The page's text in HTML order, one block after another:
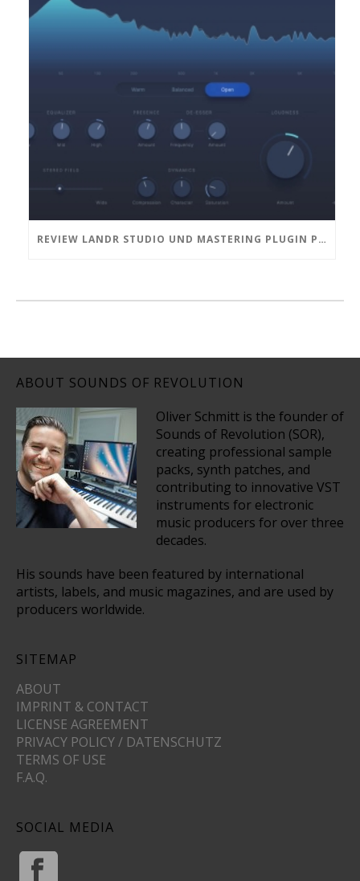
REVIEW LANDR STUDIO UND MASTERING PLUGIN PRO
ABOUT SOUNDS OF REVOLUTION
Oliver Schmitt is the founder of
Sounds of Revolution (SOR),
creating professional sample
packs, synth patches, and
contributing to innovative VST
instruments for electronic
music producers for over three
decades.
His sounds have been featured by international
artists, labels, and music magazines, and are used by
producers worldwide.
SITEMAP
ABOUT
IMPRINT & CONTACT
LICENSE AGREEMENT
PRIVACY POLICY / DATENSCHUTZ
TERMS OF USE
F.A.Q.
SOCIAL MEDIA